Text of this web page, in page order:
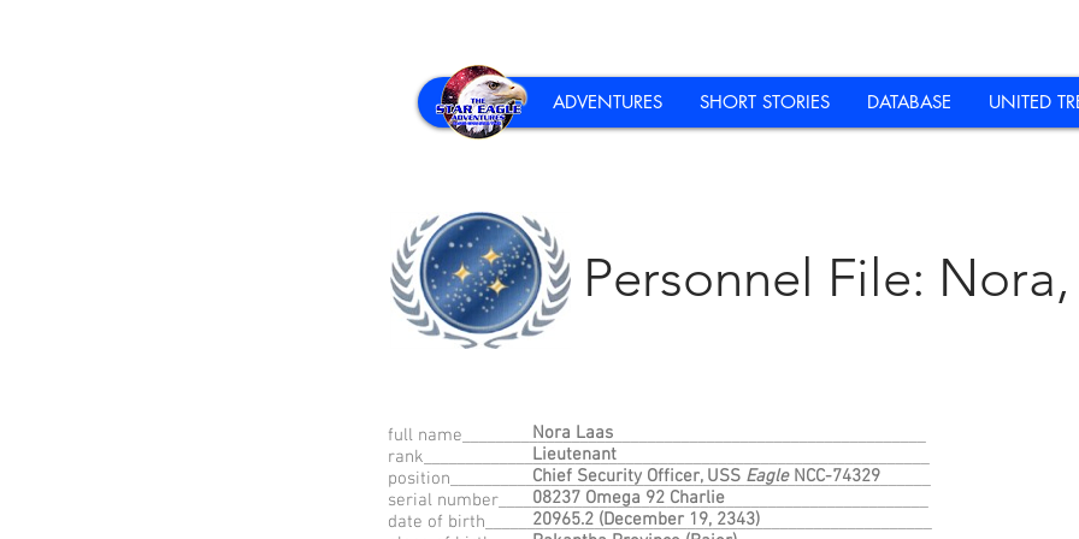
ADVENTURES SHORT STORIES DATABASE UNITED
Personnel File: Nora,
full name_______________________________________________________
rank____________________________________________________________
position_________________________________________________________
serial number___________________________________________________
date of birth_____________________________________________________
Nora Laas
Lieutenant
Chief Security Officer, USS EagleNCC-74329
08237 Omega 92 Charlie
20965.2 (December 19, 2343)